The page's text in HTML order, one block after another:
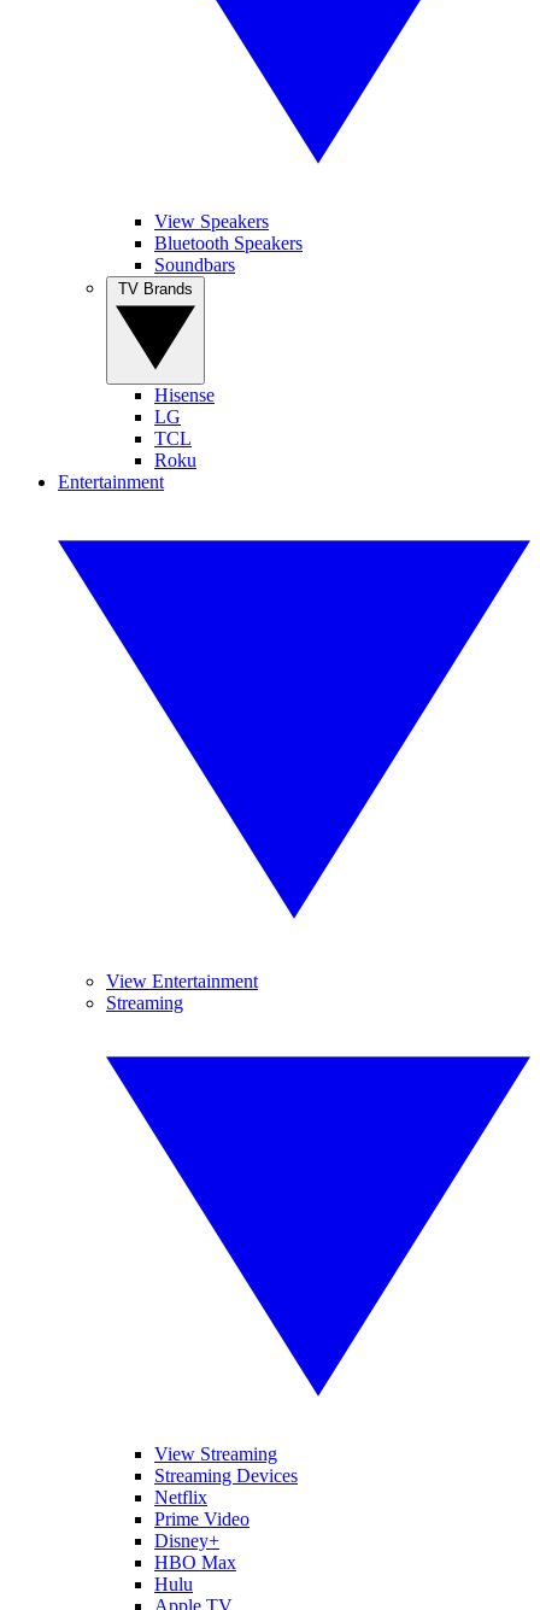
View Speakers
Bluetooth Speakers
Soundbars
Hisense
LG
TCL
Roku
Entertainment
View Entertainment
Streaming
View Streaming
Streaming Devices
Netflix
Prime Video
Disney+
HBO Max
Hulu
Apple TV